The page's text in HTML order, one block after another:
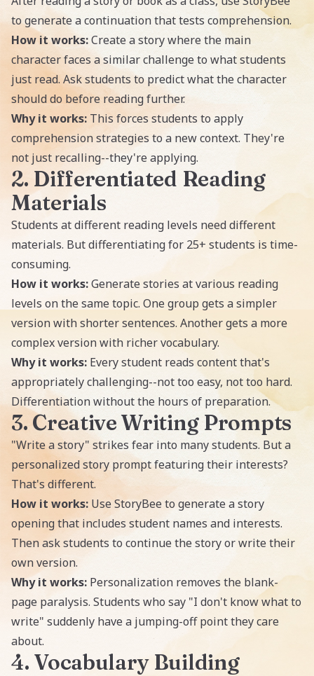
to generate a continuation that tests comprehension.
How it works:Create a story where the main
character faces a similar challenge to what students
just read. Ask students to predict what the character
should do before reading further.
Why it works: This forces students to apply
comprehension strategies to a new context. They're
not just recalling--they're applying.
2. Differentiated Reading
Materials
Students at different reading levels need different
materials. But differentiating for 25+ students is time-
consuming.
How it works:Generate stories at various reading
levels on the same topic. One group gets a simpler
version with shorter sentences. Another gets a more
complex version with richer vocabulary.
Why it works: Every student reads content that's
appropriately challenging--not too easy, not too hard.
Differentiation without the hours of preparation.
3. Creative Writing Prompts
"Write a story" strikes fear into many students. But a
personalized story prompt featuring their interests?
That's different.
How it works: Use StoryBee to generate a story
opening that includes student names and interests.
Then ask students to continue the story or write their
own version.
Why it works: Personalization removes the blank-
page paralysis. Students who say "I don't know what to
write" suddenly have a jumping-off point they care
about.
4. Vocabulary Building